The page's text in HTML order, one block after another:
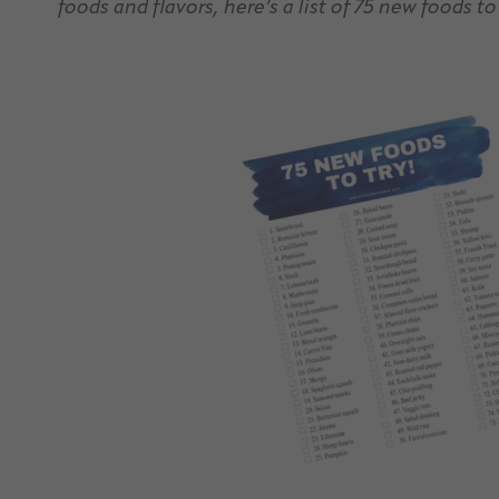
foods and flavors, here’s a list of 75 new foods